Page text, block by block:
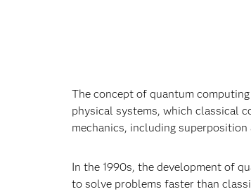
The concept of quantum
physical systems, which classical
mechanics, including
In the 1990s, the development of
to solve problems faster than